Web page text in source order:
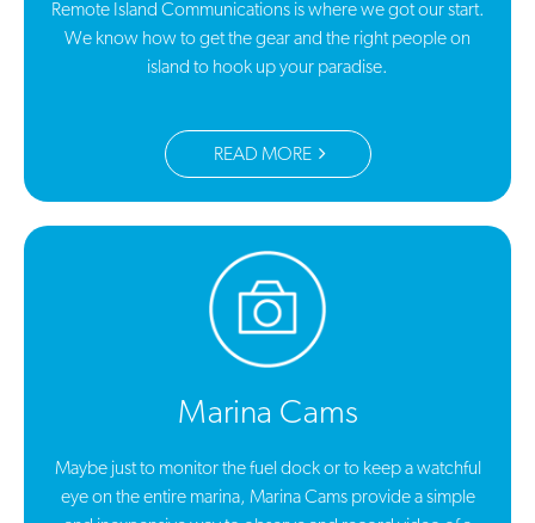
Remote Island Communications is where we got our start.
We know how to get the gear and the right people on
island to hook up your paradise.
READ MORE
Marina Cams
Maybe just to monitor the fuel dock or to keep a watchful
eye on the entire marina, Marina Cams provide a simple